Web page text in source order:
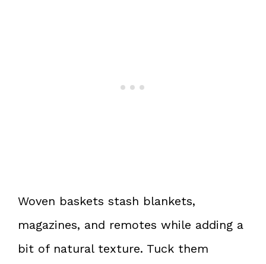
Woven baskets stash blankets,
magazines, and remotes while adding a
bit of natural texture. Tuck them